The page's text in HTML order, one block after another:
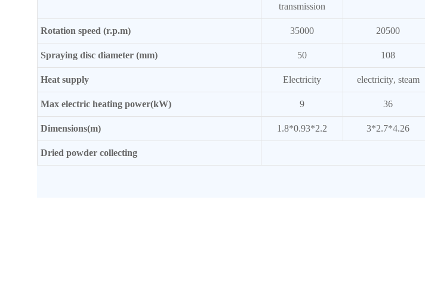
transmission
Rotation speed (r.p.m) 35000 20500
Spraying disc diameter (mm) 50 108
Heat supply Electricity electricity, steam
Max electric heating power(kW) 9 36
Dimensions(m) 1.8*0.93*2.2 3*2.7*4.26
Dried powder collecting